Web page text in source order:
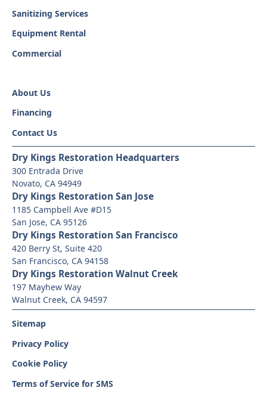
Sanitizing Services
Equipment Rental
Commercial
About Us
Financing
Contact Us
Dry Kings Restoration Headquarters
300 Entrada Drive
Novato, CA 94949
Dry Kings Restoration San Jose
1185 Campbell Ave #D15
San Jose, CA 95126
Dry Kings Restoration San Francisco
420 Berry St, Suite 420
San Francisco, CA 94158
Dry Kings Restoration Walnut Creek
197 Mayhew Way
Walnut Creek, CA 94597
Sitemap
Privacy Policy
Cookie Policy
Terms of Service for SMS